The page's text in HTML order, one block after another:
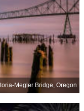
Megler Bridge, Oregon